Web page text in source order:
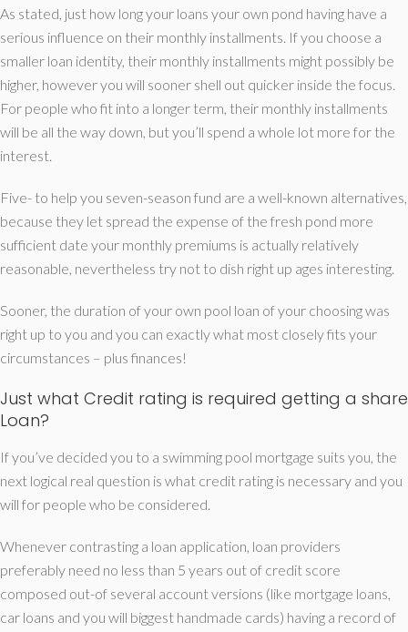
As stated, just how long your loans your own pond having have a
serious influence on their monthly installments. If you choose a
smaller loan identity, their monthly installments might possibly be
higher, however you will sooner shell out quicker inside the focus.
For people who fit into a longer term, their monthly installments
will be all the way down, but you’ll spend a whole lot more for the
interest.
Five- to help you seven-season fund are a well-known alternatives,
because they let spread the expense of the fresh pond more
sufficient date your monthly premiums is actually relatively
reasonable, nevertheless try not to dish right up ages interesting.
Sooner, the duration of your own pool loan of your choosing was
right up to you and you can exactly what most closely fits your
circumstances – plus finances!
Just what Credit rating is required getting a share
Loan?
If you’ve decided you to a swimming pool mortgage suits you, the
next logical real question is what credit rating is necessary and you
will for people who be considered.
Whenever contrasting a loan application, loan providers
preferably need no less than 5 years out of credit score
composed out-of several account versions (like mortgage loans,
car loans and you will biggest handmade cards) having a record of